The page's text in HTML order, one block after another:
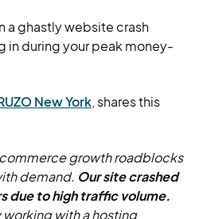
a ghastly website crash
in during your peak money-
New York, shares this
growth roadblocks
demand. Our site crashed
due to high traffic volume.
working with a hosting